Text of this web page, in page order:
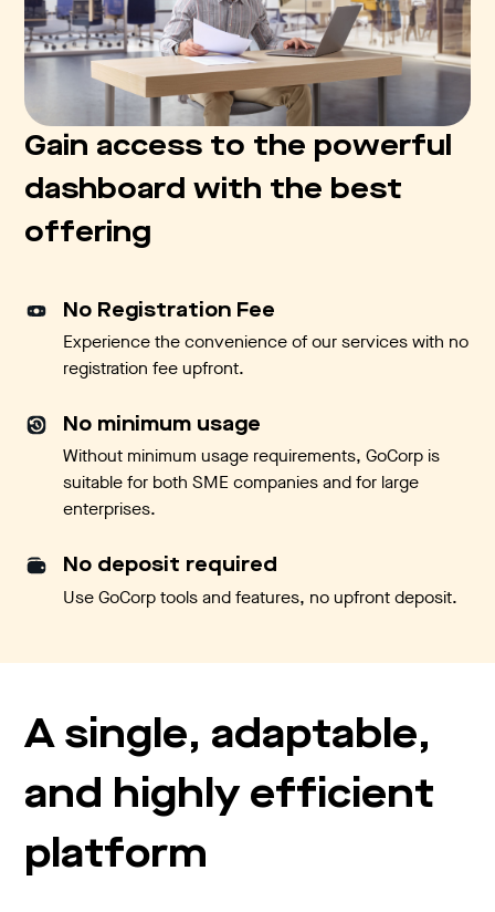
Gain access to the powerful
dashboard with the best
offering
No Registration Fee
Experience the convenience of our services with no
registration fee upfront.
No minimum usage
Without minimum usage requirements, GoCorp is
suitable for both SME companies and for large
enterprises.
No deposit required
Use GoCorp tools and features, no upfront deposit.
A single, adaptable,
and highly efficient
platform